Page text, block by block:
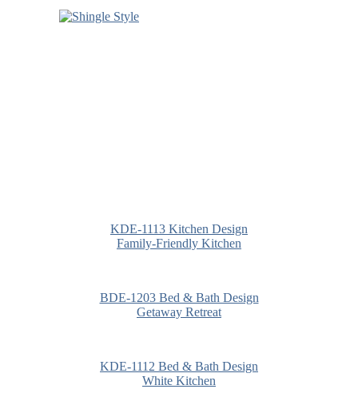
KDE-1113 Kitchen Design
Family-Friendly Kitchen
BDE-1203 Bed & Bath Design
Getaway Retreat
KDE-1112 Bed & Bath Design
White Kitchen